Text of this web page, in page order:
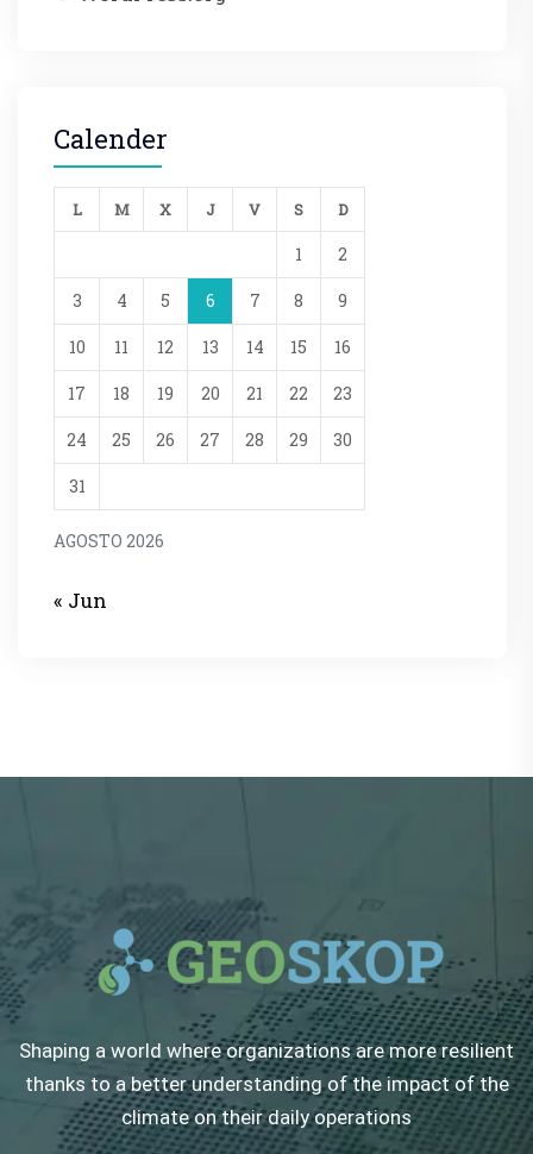
Calender
AGOSTO 2026
L M X J V S D
1 2
3 4 5 6 7 8 9
10 11 12 13 14 15 16
17 18 19 20 21 22 23
24 25 26 27 28 29 30
31
« Jun
Shaping a world where organizations are more resilient
thanks to a better understanding of the impact of the
climate on their daily operations